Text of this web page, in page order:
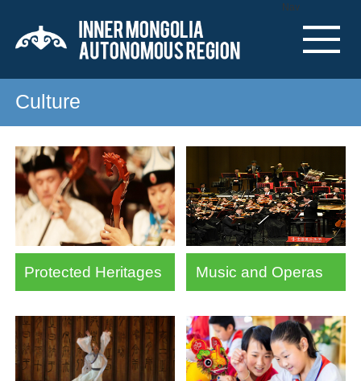
Nav
Culture
Protected Heritages Music and Operas